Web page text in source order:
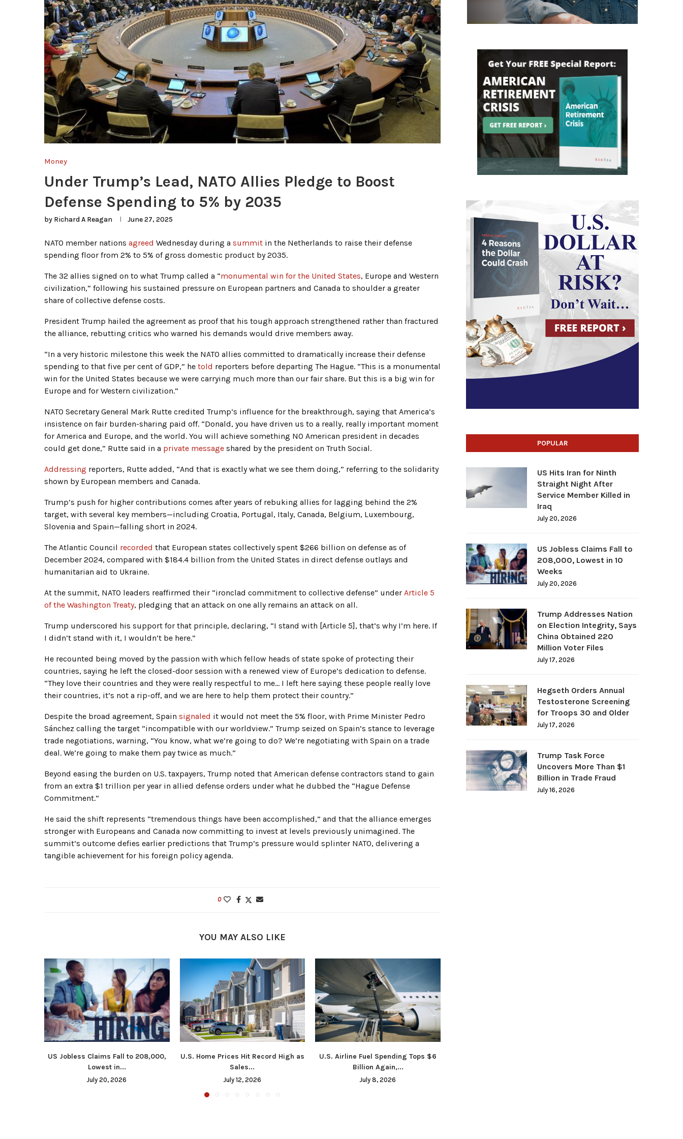
Money
Under Trump’s Lead, NATO Allies Pledge to Boost
Defense Spending to 5% by 2035
by Richard A Reagan June 27, 2025
NATO member nations agreed Wednesday during a summit in the Netherlands to raise their defense
spending floor from 2% to 5% of gross domestic product by 2035.
The 32 allies signed on to what Trump called a “monumental win for the United States, Europe and Western
civilization,” following his sustained pressure on European partners and Canada to shoulder a greater
share of collective defense costs.
President Trump hailed the agreement as proof that his tough approach strengthened rather than fractured
the alliance, rebutting critics who warned his demands would drive members away.
“In a very historic milestone this week the NATO allies committed to dramatically increase their defense
spending to that five per cent of GDP,” he told reporters before departing The Hague. “This is a monumental
win for the United States because we were carrying much more than our fair share. But this is a big win for
Europe and for Western civilization.”
NATO Secretary General Mark Rutte credited Trump’s influence for the breakthrough, saying that America’s
insistence on fair burden-sharing paid off. “Donald, you have driven us to a really, really important moment
for America and Europe, and the world. You will achieve something NO American president in decades
could get done,” Rutte said in a private message shared by the president on Truth Social.
Addressing reporters, Rutte added, “And that is exactly what we see them doing,” referring to the solidarity
shown by European members and Canada.
Trump’s push for higher contributions comes after years of rebuking allies for lagging behind the 2%
target, with several key members—including Croatia, Portugal, Italy, Canada, Belgium, Luxembourg,
Slovenia and Spain—falling short in 2024.
The Atlantic Council recorded that European states collectively spent $266 billion on defense as of
December 2024, compared with $184.4 billion from the United States in direct defense outlays and
humanitarian aid to Ukraine.
At the summit, NATO leaders reaffirmed their “ironclad commitment to collective defense” under Article 5
of the Washington Treaty, pledging that an attack on one ally remains an attack on all.
Trump underscored his support for that principle, declaring, “I stand with [Article 5], that’s why I’m here. If
I didn’t stand with it, I wouldn’t be here.”
He recounted being moved by the passion with which fellow heads of state spoke of protecting their
countries, saying he left the closed-door session with a renewed view of Europe’s dedication to defense.
“They love their countries and they were really respectful to me… I left here saying these people really love
their countries, it’s not a rip-off, and we are here to help them protect their country.”
Despite the broad agreement, Spain signaled it would not meet the 5% floor, with Prime Minister Pedro
Sánchez calling the target “incompatible with our worldview.” Trump seized on Spain’s stance to leverage
trade negotiations, warning, “You know, what we’re going to do? We’re negotiating with Spain on a trade
deal. We’re going to make them pay twice as much.”
Beyond easing the burden on U.S. taxpayers, Trump noted that American defense contractors stand to gain
from an extra $1 trillion per year in allied defense orders under what he dubbed the “Hague Defense
Commitment.”
He said the shift represents “tremendous things have been accomplished,” and that the alliance emerges
stronger with Europeans and Canada now committing to invest at levels previously unimagined. The
summit’s outcome defies earlier predictions that Trump’s pressure would splinter NATO, delivering a
tangible achievement for his foreign policy agenda.
0
YOU MAY ALSO LIKE
US Jobless Claims Fall to 208,000,
Lowest in...
July 20, 2026
U.S. Home Prices Hit Record High as
Sales...
July 12, 2026
U.S. Airline Fuel Spending Tops $6
Billion Again,...
July 8, 2026
POPULAR
US Hits Iran for Ninth
Straight Night After
Service Member Killed in
Iraq
July 20, 2026
US Jobless Claims Fall to
208,000, Lowest in 10
Weeks
July 20, 2026
Trump Addresses Nation
on Election Integrity, Says
China Obtained 220
Million Voter Files
July 17, 2026
Hegseth Orders Annual
Testosterone Screening
for Troops 30 and Older
July 17, 2026
Trump Task Force
Uncovers More Than $1
Billion in Trade Fraud
July 16, 2026